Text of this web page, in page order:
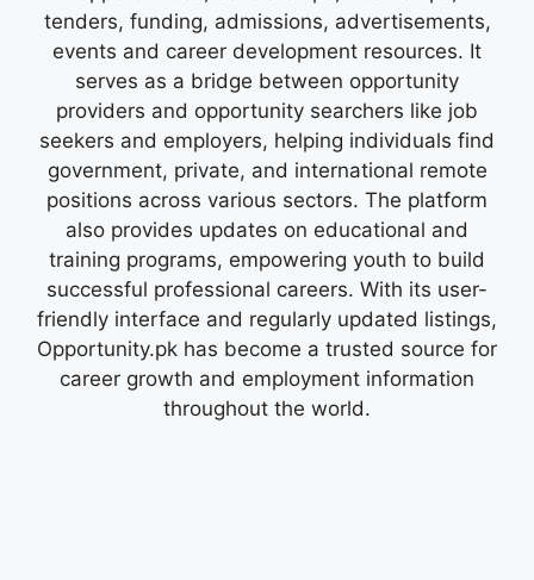
tenders, funding, admissions, advertisements,
events and career development resources. It
serves as a bridge between opportunity
providers and opportunity searchers like job
seekers and employers, helping individuals find
government, private, and international remote
positions across various sectors. The platform
also provides updates on educational and
training programs, empowering youth to build
successful professional careers. With its user-
friendly interface and regularly updated listings,
Opportunity.pk has become a trusted source for
career growth and employment information
throughout the world.